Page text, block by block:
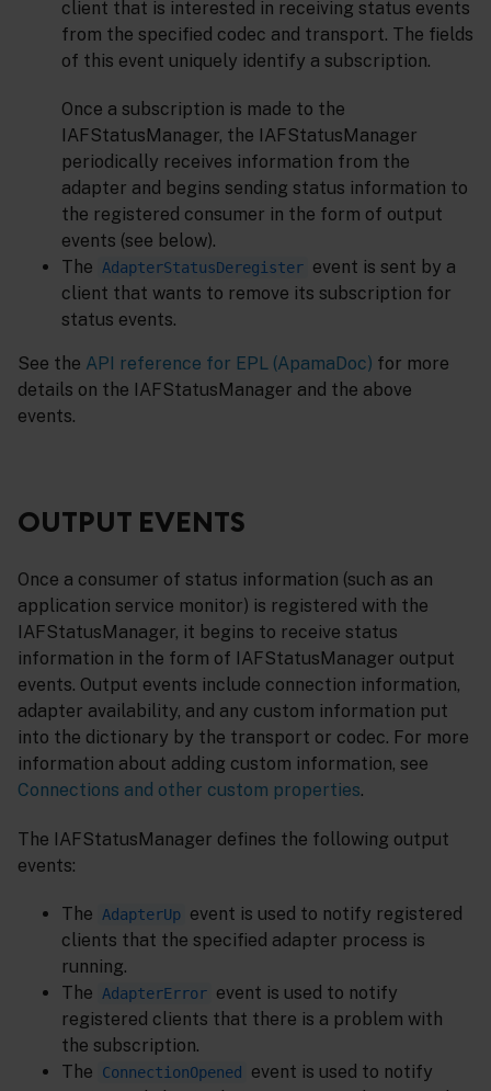
client that is interested in receiving status events
from the specified codec and transport. The fields
of this event uniquely identify a subscription.
Once a subscription is made to the
IAFStatusManager, the IAFStatusManager
periodically receives information from the
adapter and begins sending status information to
the registered consumer in the form of output
events (see below).
The AdapterStatusDeregister event is sent by a
client that wants to remove its subscription for
status events.
See the API reference for EPL (ApamaDoc) for more
details on the IAFStatusManager and the above
events.
OUTPUT EVENTS
Once a consumer of status information (such as an
application service monitor) is registered with the
IAFStatusManager, it begins to receive status
information in the form of IAFStatusManager output
events. Output events include connection information,
adapter availability, and any custom information put
into the dictionary by the transport or codec. For more
information about adding custom information, see
Connections and other custom properties.
The IAFStatusManager defines the following output
events:
The AdapterUp event is used to notify registered
clients that the specified adapter process is
running.
The AdapterError event is used to notify
registered clients that there is a problem with
the subscription.
The
ConnectionOpened
event is used to notify